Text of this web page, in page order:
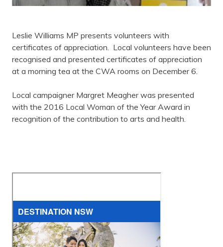
Leslie Williams MP presents volunteers with
certificates of appreciation. Local volunteers have been
recognised and presented certificates of appreciation
at a morning tea at the CWA rooms on December 6.
Local campaigner Margret Meagher was presented
with the 2016 Local Woman of the Year Award in
recognition of the contribution to arts and health.